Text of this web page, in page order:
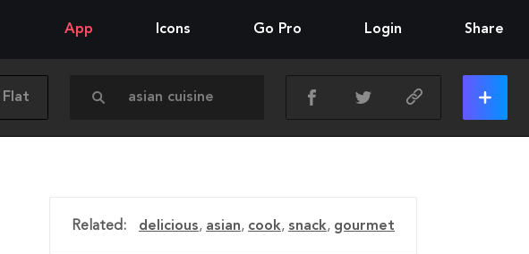
App Icons Go Pro Login Share
Flat
Related: delicious, asian, cook, snack, gourmet